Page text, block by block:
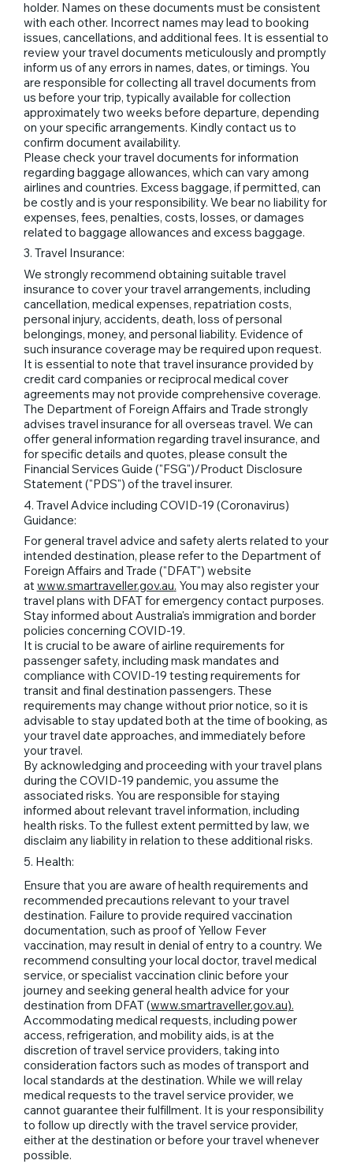
holder. Names on these documents must be consistent
with each other. Incorrect names may lead to booking
issues, cancellations, and additional fees. It is essential to
review your travel documents meticulously and promptly
inform us of any errors in names, dates, or timings. You
are responsible for collecting all travel documents from
us before your trip, typically available for collection
approximately two weeks before departure, depending
on your specific arrangements. Kindly contact us to
confirm document availability.
Please check your travel documents for information
regarding baggage allowances, which can vary among
airlines and countries. Excess baggage, if permitted, can
be costly and is your responsibility. We bear no liability for
expenses, fees, penalties, costs, losses, or damages
related to baggage allowances and excess baggage.
3. Travel Insurance:
We strongly recommend obtaining suitable travel
insurance to cover your travel arrangements, including
cancellation, medical expenses, repatriation costs,
personal injury, accidents, death, loss of personal
belongings, money, and personal liability. Evidence of
such insurance coverage may be required upon request.
It is essential to note that travel insurance provided by
credit card companies or reciprocal medical cover
agreements may not provide comprehensive coverage.
The Department of Foreign Affairs and Trade strongly
advises travel insurance for all overseas travel. We can
offer general information regarding travel insurance, and
for specific details and quotes, please consult the
Financial Services Guide ("FSG")/Product Disclosure
Statement ("PDS") of the travel insurer.
4. Travel Advice including COVID-19 (Coronavirus)
Guidance:
For general travel advice and safety alerts related to your
intended destination, please refer to the Department of
Foreign Affairs and Trade ("DFAT") website
at www.smartraveller.gov.au. You may also register your
travel plans with DFAT for emergency contact purposes.
Stay informed about Australia's immigration and border
policies concerning COVID-19.
It is crucial to be aware of airline requirements for
passenger safety, including mask mandates and
compliance with COVID-19 testing requirements for
transit and final destination passengers. These
requirements may change without prior notice, so it is
advisable to stay updated both at the time of booking, as
your travel date approaches, and immediately before
your travel.
By acknowledging and proceeding with your travel plans
during the COVID-19 pandemic, you assume the
associated risks. You are responsible for staying
informed about relevant travel information, including
health risks. To the fullest extent permitted by law, we
disclaim any liability in relation to these additional risks.
5. Health:
Ensure that you are aware of health requirements and
recommended precautions relevant to your travel
destination. Failure to provide required vaccination
documentation, such as proof of Yellow Fever
vaccination, may result in denial of entry to a country. We
recommend consulting your local doctor, travel medical
service, or specialist vaccination clinic before your
journey and seeking general health advice for your
destination from DFAT (www.smartraveller.gov.au).
Accommodating medical requests, including power
access, refrigeration, and mobility aids, is at the
discretion of travel service providers, taking into
consideration factors such as modes of transport and
local standards at the destination. While we will relay
medical requests to the travel service provider, we
cannot guarantee their fulfillment. It is your responsibility
to follow up directly with the travel service provider,
either at the destination or before your travel whenever
possible.